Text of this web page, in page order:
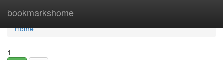
bookmarkshome
Home
Home
1